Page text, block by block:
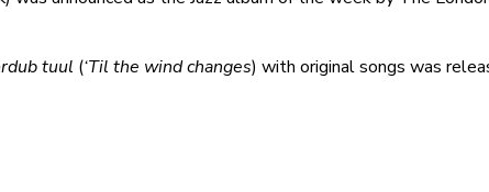
tuul (‘Til the wind changes) with original songs was